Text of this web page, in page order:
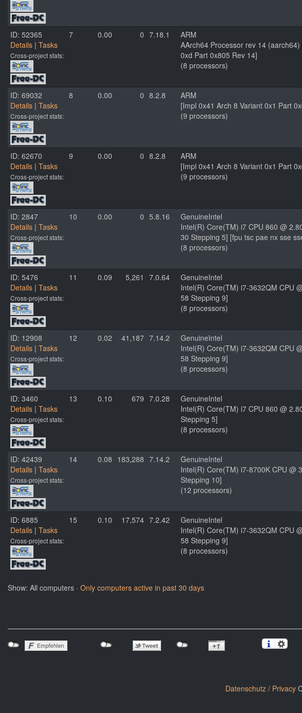
ID: 52365
Details | Tasks
Cross-project stats:
7 0.00 0 7.18.1
ARM
AArch64 Processor rev 14
0xd Part 0x805 Rev 14]
(8 processors)
ID: 69032
Details | Tasks
Cross-project stats:
8 0.00 0 8.2.8
ARM
[Impl 0x41 Arch 8 Variant 0x1 Part
(9 processors)
ID: 62670
Details | Tasks
Cross-project stats:
9 0.00 0 8.2.8
ARM
[Impl 0x41 Arch 8 Variant 0x1 Part
(9 processors)
ID: 2847
Details | Tasks
Cross-project stats:
10 0.00 0 5.8.16
GenuineIntel
Intel(R) Core(TM) i7 CPU 860 @
30 Stepping 5] [fpu tsc pae nx sse
(8 processors)
ID: 5476
Details | Tasks
Cross-project stats:
11 0.09 5,261 7.0.64
GenuineIntel
Intel(R) Core(TM) i7-3632QM CPU
58 Stepping 9]
(8 processors)
ID: 12908
Details | Tasks
Cross-project stats:
12 0.02 41,187 7.14.2
GenuineIntel
Intel(R) Core(TM) i7-3632QM CPU
58 Stepping 9]
(8 processors)
ID: 3460
Details | Tasks
Cross-project stats:
13 0.10 679 7.0.28
GenuineIntel
Intel(R) Core(TM) i7 CPU 860 @
Stepping 5]
(8 processors)
ID: 42439
Details | Tasks
Cross-project stats:
14 0.08 183,288 7.14.2
GenuineIntel
Intel(R) Core(TM) i7-8700K CPU @
Stepping 10]
(12 processors)
ID: 6885
Details | Tasks
Cross-project stats:
15 0.10 17,574 7.2.42
GenuineIntel
Intel(R) Core(TM) i7-3632QM CPU
58 Stepping 9]
(8 processors)
Show: All computers · Only computers active in past 30 days
Datenschutz / Privacy